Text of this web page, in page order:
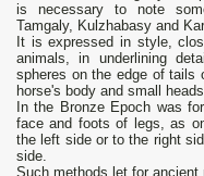
is necessary to note
Tamgaly, Kulzhabasy and
It is expressed in style,
animals, in underlining
spheres on the edge of tails
horse's body and small
In the Bronze Epoch was
face and foots of legs, as
the left side or to the right
side.
Such methods let for